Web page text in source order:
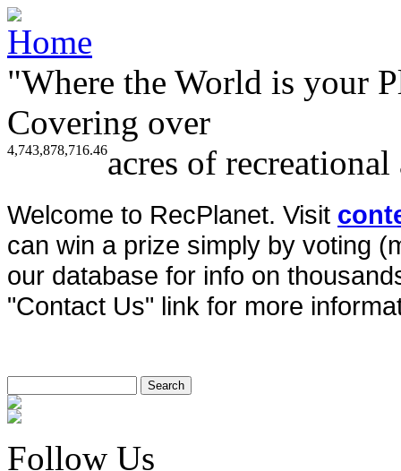
"Where the World is your
Covering over
4,743,878,716.46acres of
Welcome to RecPlanet. Visit
can win a prize simply by voting
our database for info on
"Contact Us" link for more
Follow Us